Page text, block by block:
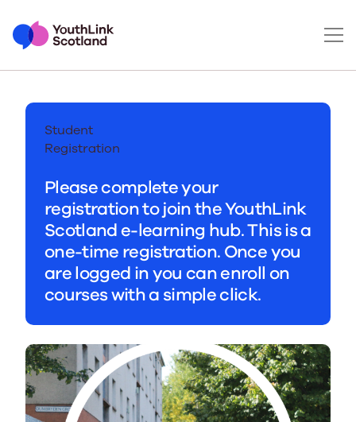
Student
Registration
Please complete your
registration to join the YouthLink
Scotland e-learning hub. This is a
one-time registration. Once you
are logged in you can enroll on
courses with a simple click.